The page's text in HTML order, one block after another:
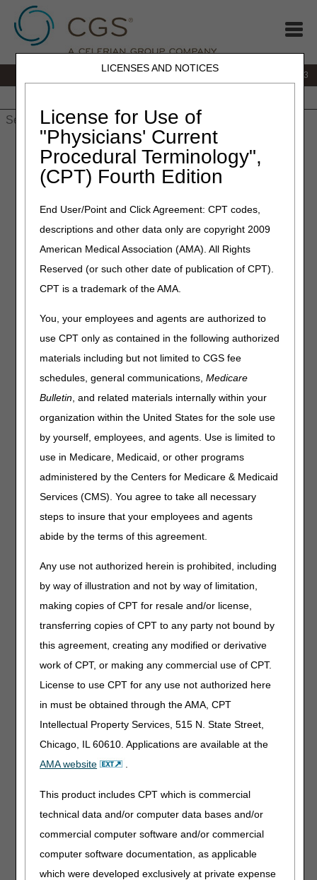
LICENSES AND NOTICES
License for Use of
"Physicians' Current
Procedural Terminology",
(CPT) Fourth Edition
End User/Point and Click Agreement: CPT codes,
descriptions and other data only are copyright 2009
American Medical Association (AMA). All Rights
Reserved (or such other date of publication of CPT).
CPT is a trademark of the AMA.
You, your employees and agents are authorized to
use CPT only as contained in the following authorized
materials including but not limited to CGS fee
schedules, general communications,Medicare
Bulletin, and related materials internally within your
organization within the United States for the sole use
by yourself, employees, and agents. Use is limited to
use in Medicare, Medicaid, or other programs
administered by the Centers for Medicare & Medicaid
Services (CMS). You agree to take all necessary
steps to insure that your employees and agents
abide by the terms of this agreement.
Any use not authorized herein is prohibited, including
by way of illustration and not by way of limitation,
making copies of CPT for resale and/or license,
transferring copies of CPT to any party not bound by
this agreement, creating any modified or derivative
work of CPT, or making any commercial use of CPT.
License to use CPT for any use not authorized here
in must be obtained through the AMA, CPT
Intellectual Property Services, 515 N. State Street,
Chicago, IL 60610. Applications are available at the
AMA website
.
This product includes CPT which is commercial
technical data and/or computer data bases and/or
commercial computer software and/or commercial
computer software documentation, as applicable
which were developed exclusively at private expense
866.590.6703
» J15 Part A»Medical Review »articles
Rehabilitation: Coverage and Documentation Requirements
Cardiac Rehabilitation:
Coverage and
Documentation
Requirements
Cardiac rehabilitation may be covered under Medicare
Part B ("Part B of A") for dates of service on or after
144(a) of the Medicare Improvements for Patients and
Providers Act of 2008 (MIPPA), and the previous National
Coverage Determination (NCD) was rescinded. The
published MLN Matters article MM6850, which further
describes the guidelines associated with coverage of
cardiac rehabilitation under Medicare. The purpose of this
documentation required to meet the conditions of
coverage.
The rule states the following:
Covered beneficiary rehabilitation services. Medicare
Part B covers cardiac rehabilitation and intensive
cardiac rehabilitation program services for
the following:
preceding 12 months
A coronary bypass surgery;
Current stable angina pectoris;
Heart valve repair or replacement;
Percutaneous transluminal coronary angioplasty
(PTCA) or coronary stenting;
For cardiac rehabilitation only, other cardiac
conditions as specified through a national